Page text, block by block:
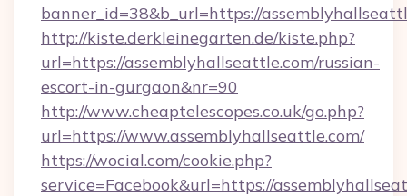
banner_id=38&b_url=https://
http://kiste.derkleinegarten.de/kiste.php?
url=https://assemblyhallseattle.com/russian-
escort-in-gurgaon&nr=90
http://www.cheaptelescopes.co.uk/go.php?
url=https://www.assemblyhallseattle.com/
https://wocial.com/cookie.php?
service=Facebook&url=https://